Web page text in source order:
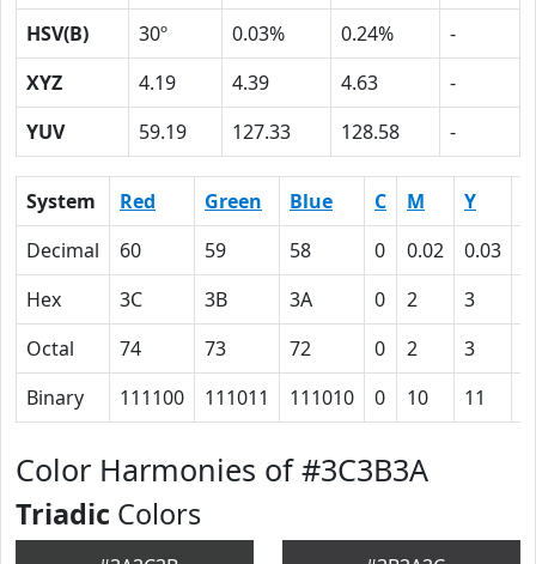
HSV(B)
30º 0.03% 0.24%
-
XYZ
4.19 4.39 4.63
-
YUV
59.19 127.33 128.58 -
System Red Green Blue C M Y
Decimal
60 59 58 0 0.02 0.03
Hex
3C 3B 3A 0 2 3
Octal
74 73 72 0 2 3
Binary
111100 111011 111010 0 10 11
Color Harmonies of #3C3B3A
Triadic Colors